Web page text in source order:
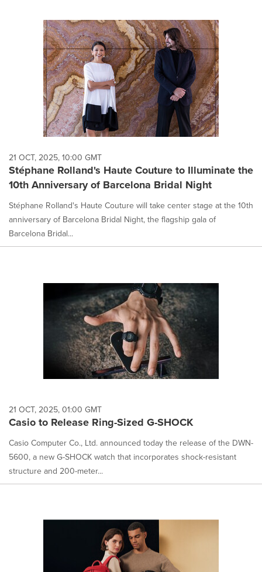
21 OCT, 2025, 10:00 GMT
Stéphane Rolland's Haute Couture to Illuminate the
10th Anniversary of Barcelona Bridal Night
Stéphane Rolland's Haute Couture will take center stage at the 10th
anniversary of Barcelona Bridal Night, the flagship gala of
Barcelona Bridal...
21 OCT, 2025, 01:00 GMT
Casio to Release Ring-Sized G-SHOCK
Casio Computer Co., Ltd. announced today the release of the DWN-
5600, a new G-SHOCK watch that incorporates shock-resistant
structure and 200-meter...